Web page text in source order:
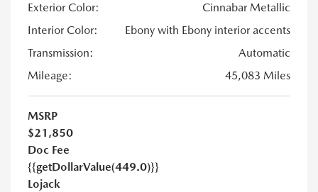
Exterior Color:
Cinnabar Metallic
Interior Color:
Ebony with Ebony interior accents
Transmission:
Automatic
Mileage:
45,083 Miles
MSRP
$21,850
Doc Fee
{{getDollarValue(449.0)}}
Lojack